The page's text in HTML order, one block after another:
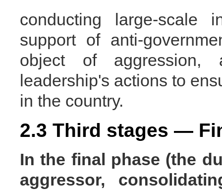
conducting large-scale
support of anti-
object of aggression,
leadership's actions to
in the country.
2.3 Third stages —
In the final phase (the
aggressor,